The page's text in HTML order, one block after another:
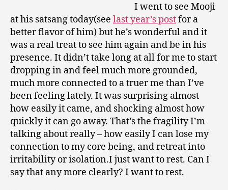
I went to see Mooji
at his satsang today(see last year’s postfor a
better flavor of him) but he’s wonderful and it
was a real treat to see him again and be in his
presence. It didn’t take long at all for me to start
dropping in and feel much more grounded,
much more connected to a truer me than I’ve
been feeling lately. It was surprising almost
how easily it came, and shocking almost how
quickly it can go away. That’s the fragility I’m
talking about really – how easily I can lose my
connection to my core being, and retreat into
irritability or isolation.I just want to rest. Can I
say that any more clearly? I want to rest.